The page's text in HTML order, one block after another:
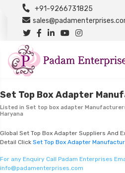
+91-9266731825
Set Top Box Adapter
Listed in Set top box adapter
Haryana
Global Set Top Box Adapter Suppliers And
Detail Click Set Top Box Adapter
For any Enquiry Call Padam Enterprises
info@padamenterprises.com